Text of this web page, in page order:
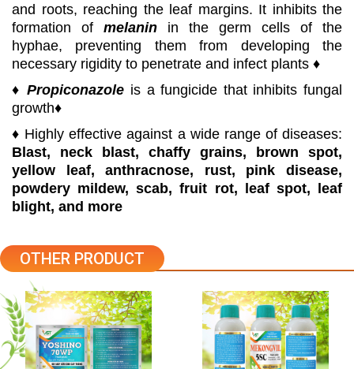
and roots, reaching the leaf margins. It inhibits the
formation of melanin in the germ cells of the
hyphae, preventing them from developing the
necessary rigidity to penetrate and infect plants ♦
♦Propiconazole is a fungicide that inhibits fungal
growth♦
♦ Highly effective against a wide range of diseases:
Blast, neck blast, chaffy grains, brown spot,
yellow leaf, anthracnose, rust, pink disease,
powdery mildew, scab, fruit rot, leaf spot, leaf
blight, and more
OTHER PRODUCT